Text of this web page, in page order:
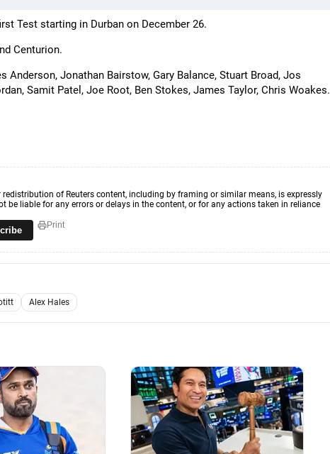
Test starting in Durban on December 26.
Centurion.
Jonathan Bairstow, Gary Balance, Stuart Broad, Jos
Samit Patel, Joe Root, Ben Stokes, James Taylor, Chris Woakes.
of Reuters content, including by framing or similar means, is expressly
liable for any errors or delays in the content, or for any actions taken in reliance
Print
Alex Hales